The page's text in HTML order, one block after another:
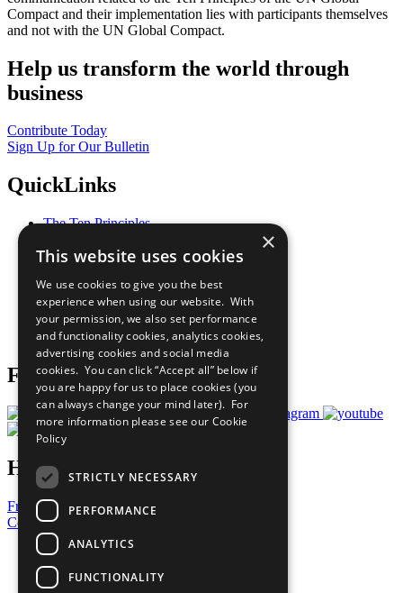
Compact and their implementation lies with participants themselves
and not with the UN Global Compact.
Help us transform the world through
business
Contribute Today
Sign Up for Our Bulletin
QuickLinks
The Ten Principles
Our Participants
What You Can Do
Careers & Opportunities
Join Now
Prepare your CoP
Follow Us
Have a Question?
Frequently Asked Questions
Contact Us
United Nations
Privacy Policy
Cookies Policy
×
This website uses cookies
We use cookies to give you the best
experience when using our website. With
your permission, we also set performance
and functionality cookies, analytics cookies,
advertising cookies and social media
cookies. You can click “Accept all” below if
you are happy for us to place cookies (you
can always change your mind later). For
more information please see our Cookie
Policy
STRICTLY NECESSARY
PERFORMANCE
ANALYTICS
FUNCTIONALITY